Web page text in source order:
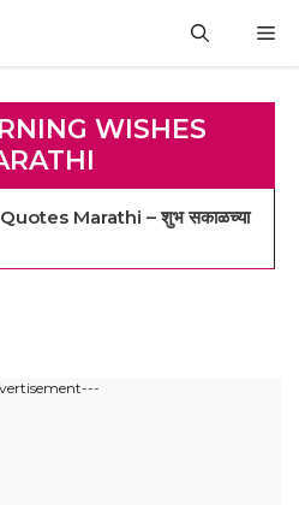
WISHES
Marathi – शुभ सकाळच्या